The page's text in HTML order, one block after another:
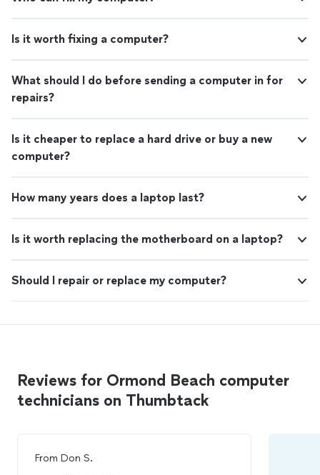
Is it worth fixing a computer?
What should I do before sending a computer in for
repairs?
Is it cheaper to replace a hard drive or buy a new
computer?
How many years does a laptop last?
Is it worth replacing the motherboard on a laptop?
Should I repair or replace my computer?
Reviews for Ormond Beach computer
technicians on Thumbtack
From Don S.